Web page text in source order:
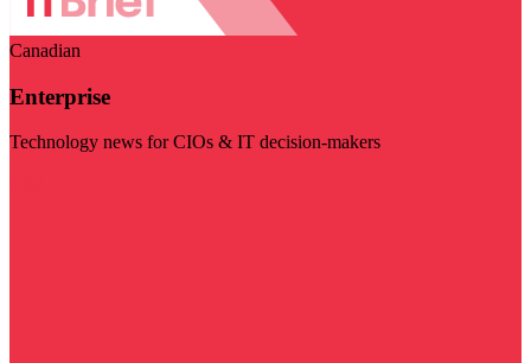
Canadian
Enterprise
Technology news for CIOs & IT decision-makers